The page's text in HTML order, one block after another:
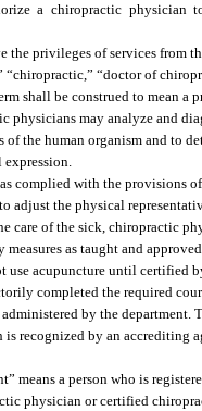
a chiropractic physician
privileges of services from
“doctor of
shall be construed to mean a
physicians may analyze and
the human organism and to
expression.
complied with the provisions
adjust the physical
care of the sick, chiropractic
as taught and
use acupuncture until certified
completed the required
by the department.
recognized by an accrediting
means a person who is
physician or certified